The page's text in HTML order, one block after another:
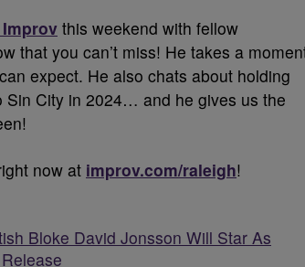
this weekend with fellow
that you can’t miss! He takes a
expect. He also chats about holding
Sin City in 2024… and he gives us the
now at improv.com/raleigh!
Bloke David Jonsson Will Star As